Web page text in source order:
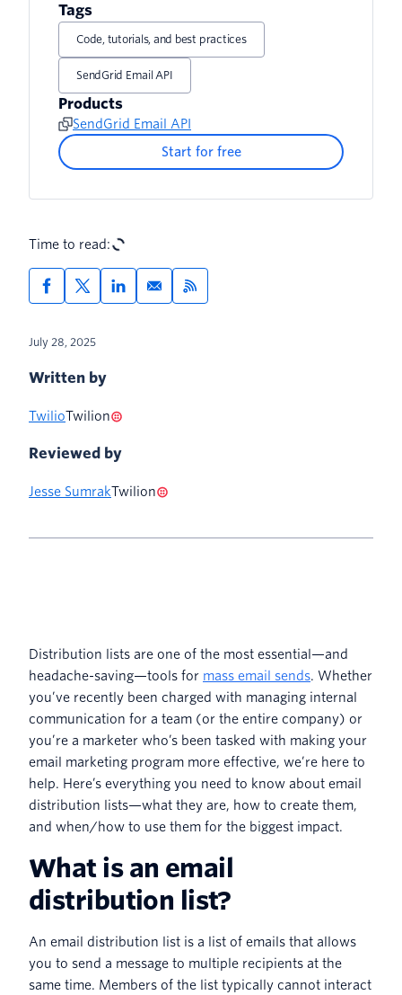
Tips for other email platforms:
Tags
Code, tutorials, and best practices
SendGrid Email API
Products
SendGrid Email API
Start for free
Time to read:
July 28, 2025
Written by
TwilioTwilion
Reviewed by
Jesse SumrakTwilion
Distribution lists are one of the most essential—and
headache-saving—tools for mass email sends. Whether
you’ve recently been charged with managing internal
communication for a team (or the entire company) or
you’re a marketer who’s been tasked with making your
email marketing program more effective, we’re here to
help. Here’s everything you need to know about email
distribution lists—what they are, how to create them,
and when/how to use them for the biggest impact.
What is an email
distribution list?
An email distribution list is a list of emails that allows
you to send a message to multiple recipients at the
same time. Members of the list typically cannot interact